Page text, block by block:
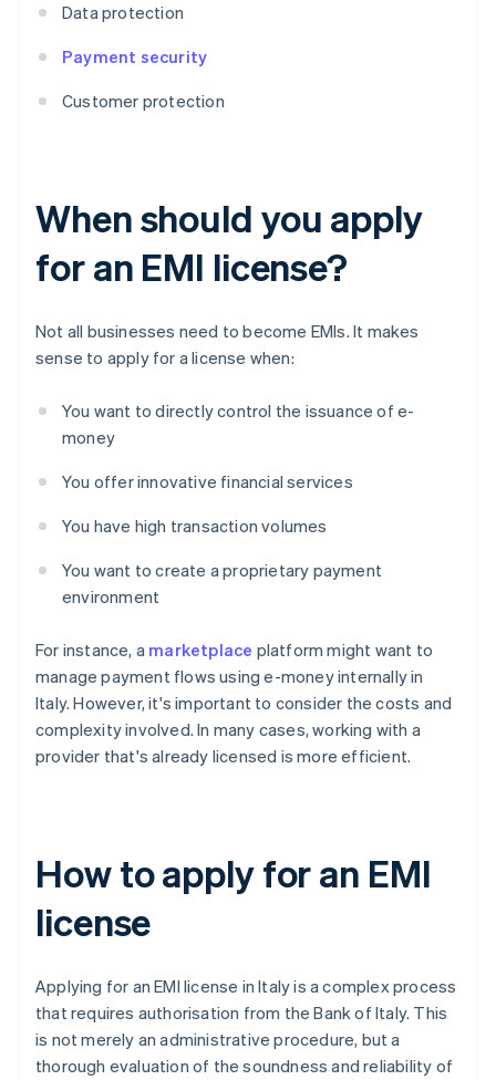
Data protection
Payment security
Customer protection
When should you apply
for an EMI license?
Not all businesses need to become EMIs. It makes
sense to apply for a license when:
You want to directly control the issuance of e-
money
You offer innovative financial services
You have high transaction volumes
You want to create a proprietary payment
environment
For instance, a marketplace platform might want to
manage payment flows using e-money internally in
Italy. However, it's important to consider the costs and
complexity involved. In many cases, working with a
provider that's already licensed is more efficient.
How to apply for an EMI
license
Applying for an EMI license in Italy is a complex process
that requires authorisation from the Bank of Italy. This
is not merely an administrative procedure, but a
thorough evaluation of the soundness and reliability of